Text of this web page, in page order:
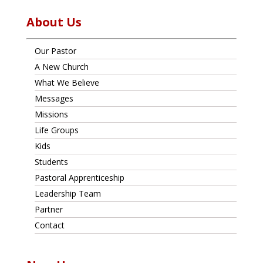
About Us
Our Pastor
A New Church
What We Believe
Messages
Missions
Life Groups
Kids
Students
Pastoral Apprenticeship
Leadership Team
Partner
Contact